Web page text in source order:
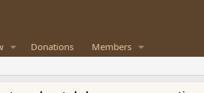
Donations Members